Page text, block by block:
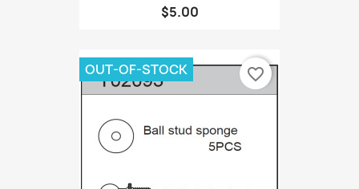
$5.00
OUT-OF-STOCK favorite_border